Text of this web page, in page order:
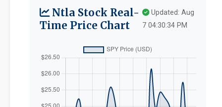
Ntla Stock Real-
Time Price Chart
Updated: Aug
7 04:30:34 PM